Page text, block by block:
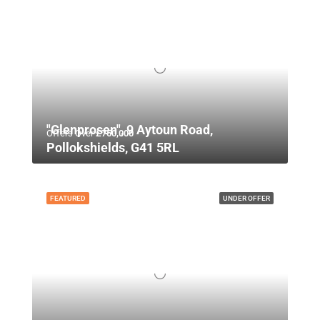
Offers Over£750,000
"Glenprosen", 9 Aytoun Road,
Pollokshields, G41 5RL
UNDER OFFER
FEATURED